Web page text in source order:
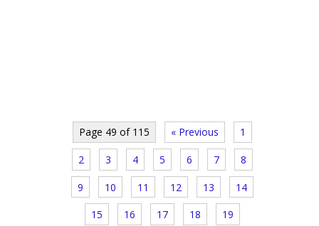
Page 49 of 115 « Previous 1
2 3 4 5 6 7 8
9 10 11 12 13 14
15 16 17 18 19